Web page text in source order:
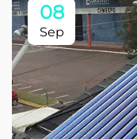
08
Sep